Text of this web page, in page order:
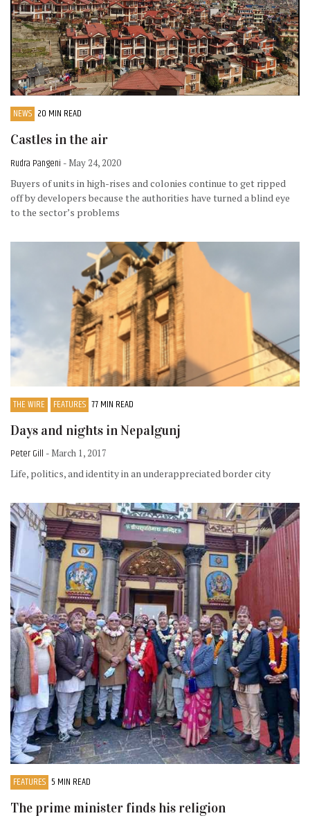
NEWS 20 MIN READ
Castles in the air
Rudra Pangeni - May 24, 2020
Buyers of units in high-rises and colonies continue to get ripped
off by developers because the authorities have turned a blind eye
to the sector’s problems
THE WIRE FEATURES 77 MIN READ
Days and nights in Nepalgunj
Peter Gill - March 1, 2017
Life, politics, and identity in an underappreciated border city
FEATURES 5 MIN READ
The prime minister finds his religion